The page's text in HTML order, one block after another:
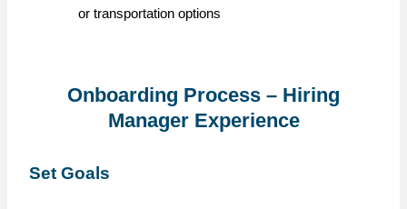
or transportation options
Onboarding Process – Hiring
Manager Experience
Set Goals